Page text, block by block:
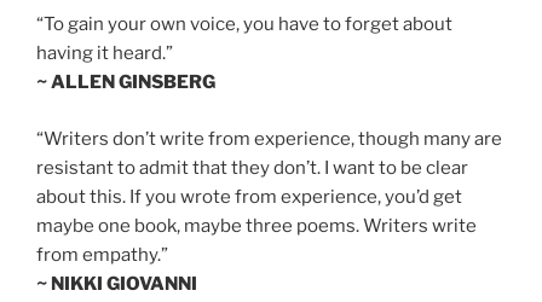
“To gain your own voice, you have to forget about
having it heard.”
~ ALLEN GINSBERG
“Writers don’t write from experience, though many are
resistant to admit that they don’t. I want to be clear
about this. If you wrote from experience, you’d get
maybe one book, maybe three poems. Writers write
from empathy.”
~ NIKKI GIOVANNI